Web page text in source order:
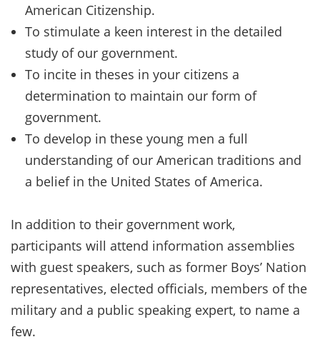
American Citizenship.
To stimulate a keen interest in the detailed
study of our government.
To incite in theses in your citizens a
determination to maintain our form of
government.
To develop in these young men a full
understanding of our American traditions and
a belief in the United States of America.
In addition to their government work,
participants will attend information assemblies
with guest speakers, such as former Boys’ Nation
representatives, elected officials, members of the
military and a public speaking expert, to name a
few.